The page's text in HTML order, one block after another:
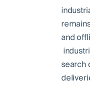
and
search